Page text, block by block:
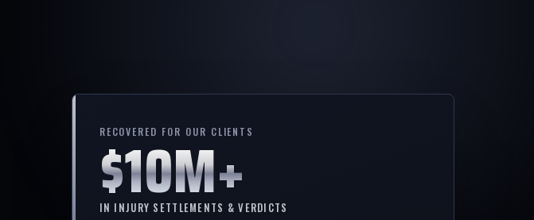
RECOVERED FOR OUR CLIENTS
$10M+
IN INJURY SETTLEMENTS & VERDICTS